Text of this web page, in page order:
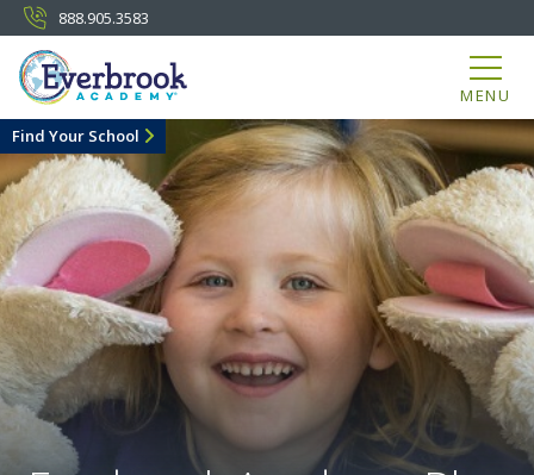
888.905.3583
MENU
Find Your School